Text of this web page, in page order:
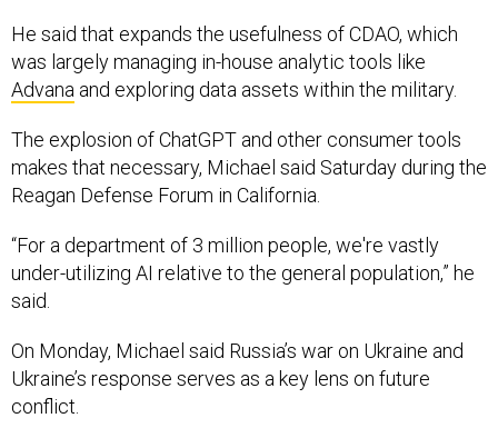
He said that expands the usefulness of CDAO, which
was largely managing in-house analytic tools like
Advana and exploring data assets within the military.
The explosion of ChatGPT and other consumer tools
makes that necessary, Michael said Saturday during the
Reagan Defense Forum in California.
“For a department of 3 million people, we're vastly
under-utilizing AI relative to the general population,” he
said.
On Monday, Michael said Russia’s war on Ukraine and
Ukraine’s response serves as a key lens on future
conflict.